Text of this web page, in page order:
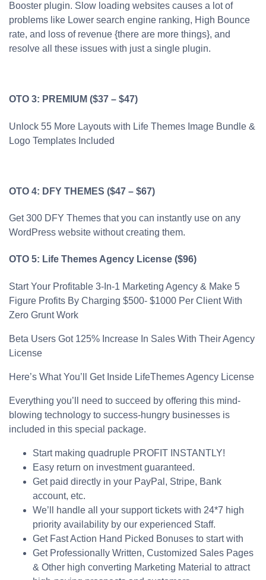
Booster plugin. Slow loading websites causes a lot of
problems like Lower search engine ranking, High Bounce
rate, and loss of revenue {there are more things}, and
resolve all these issues with just a single plugin.
OTO 3: PREMIUM ($37 – $47)
Unlock 55 More Layouts with Life Themes Image Bundle &
Logo Templates Included
OTO 4: DFY THEMES ($47 – $67)
Get 300 DFY Themes that you can instantly use on any
WordPress website without creating them.
OTO 5: Life Themes Agency License ($96)
Start Your Profitable 3-In-1 Marketing Agency & Make 5
Figure Profits By Charging $500- $1000 Per Client With
Zero Grunt Work
Beta Users Got 125% Increase In Sales With Their Agency
License
Here’s What You’ll Get Inside LifeThemes Agency License
Everything you’ll need to succeed by offering this mind-
blowing technology to success-hungry businesses is
included in this special package.
Start making quadruple PROFIT INSTANTLY!
Easy return on investment guaranteed.
Get paid directly in your PayPal, Stripe, Bank
account, etc.
We’ll handle all your support tickets with 24*7 high
priority availability by our experienced Staff.
Get Fast Action Hand Picked Bonuses to start with
Get Professionally Written, Customized Sales Pages
& Other high converting Marketing Material to attract